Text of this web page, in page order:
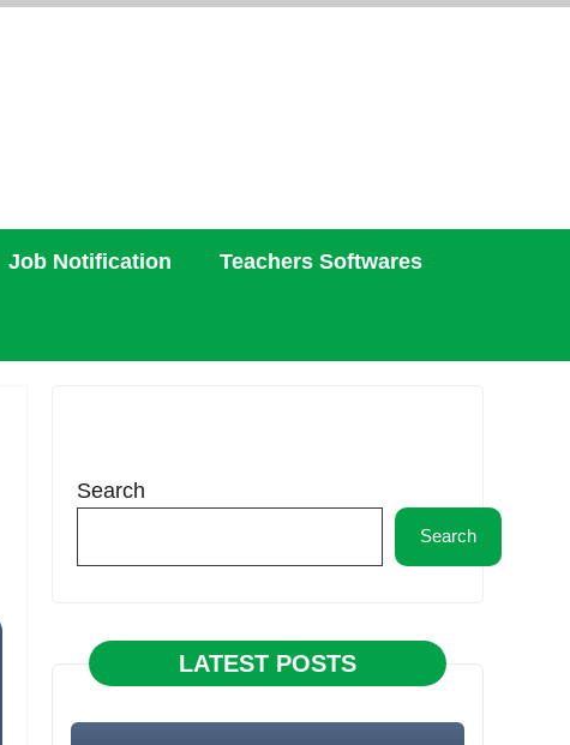
Job Notification Teachers Softwares
Search
Search
LATEST POSTS